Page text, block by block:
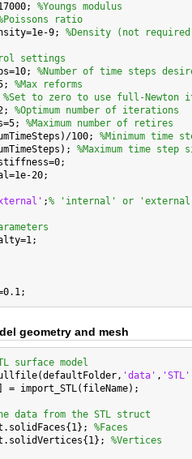
%Youngs modulus
ratio
9; %Density (not
settings
%Number of time steps
%Max reforms
%Set to zero to use full-Newton
%Optimum number of iterations
%Maximum number of retires
100; %Minimum time
%Maximum time step
20;
;% 'internal' or
geometry and mesh
surface model
'data' , 'STL'
import_STL(fileName);
data from the STL struct
%Faces
%Vertices